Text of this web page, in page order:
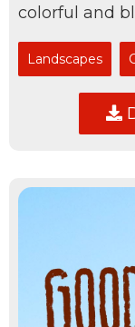
colorful and
Landscapes